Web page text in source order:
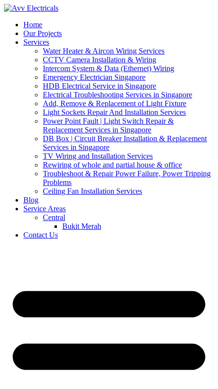
Home
Our Projects
Services
Water Heater & Aircon Wiring Services
CCTV Camera Installation & Wiring
Intercom System & Data (Ethernet) Wiring
Emergency Electrician Singapore
HDB Electrical Service in Singapore
Electrical Troubleshooting Services in Singapore
Add, Remove & Replacement of Light Fixture
Light Sockets Repair And Installation Services
Power Point Fault | Light Switch Repair &
Replacement Services in Singapore
DB Box | Circuit Breaker Installation & Replacement
Services in Singapore
TV Wiring and Installation Services
Rewiring of whole and partial house & office
Troubleshoot & Repair Power Failure, Power Tripping
Problems
Ceiling Fan Installation Services
Blog
Service Areas
Central
Bukit Merah
Contact Us